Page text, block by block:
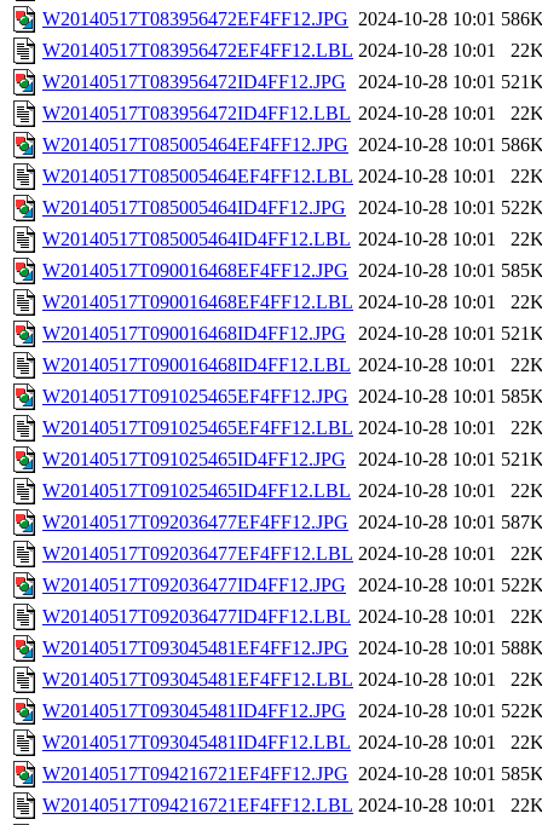
W20140517T083956472EF4FF12.JPG 2024-10-28 10:01
W20140517T083956472EF4FF12.LBL 2024-10-28 10:01
W20140517T083956472ID4FF12.JPG
2024-10-28 10:01
W20140517T083956472ID4FF12.LBL 2024-10-28 10:01
W20140517T085005464EF4FF12.JPG 2024-10-28 10:01
W20140517T085005464EF4FF12.LBL 2024-10-28 10:01
W20140517T085005464ID4FF12.JPG
2024-10-28 10:01
W20140517T085005464ID4FF12.LBL 2024-10-28 10:01
W20140517T090016468EF4FF12.JPG 2024-10-28 10:01
W20140517T090016468EF4FF12.LBL 2024-10-28 10:01
W20140517T090016468ID4FF12.JPG
2024-10-28 10:01
W20140517T090016468ID4FF12.LBL 2024-10-28 10:01
W20140517T091025465EF4FF12.JPG 2024-10-28 10:01
W20140517T091025465EF4FF12.LBL 2024-10-28 10:01
W20140517T091025465ID4FF12.JPG
2024-10-28 10:01
W20140517T091025465ID4FF12.LBL 2024-10-28 10:01
W20140517T092036477EF4FF12.JPG 2024-10-28 10:01
W20140517T092036477EF4FF12.LBL 2024-10-28 10:01
W20140517T092036477ID4FF12.JPG
2024-10-28 10:01
W20140517T092036477ID4FF12.LBL 2024-10-28 10:01
W20140517T093045481EF4FF12.JPG 2024-10-28 10:01
W20140517T093045481EF4FF12.LBL 2024-10-28 10:01
W20140517T093045481ID4FF12.JPG
2024-10-28 10:01
W20140517T093045481ID4FF12.LBL 2024-10-28 10:01
W20140517T094216721EF4FF12.JPG 2024-10-28 10:01
W20140517T094216721EF4FF12.LBL 2024-10-28 10:01